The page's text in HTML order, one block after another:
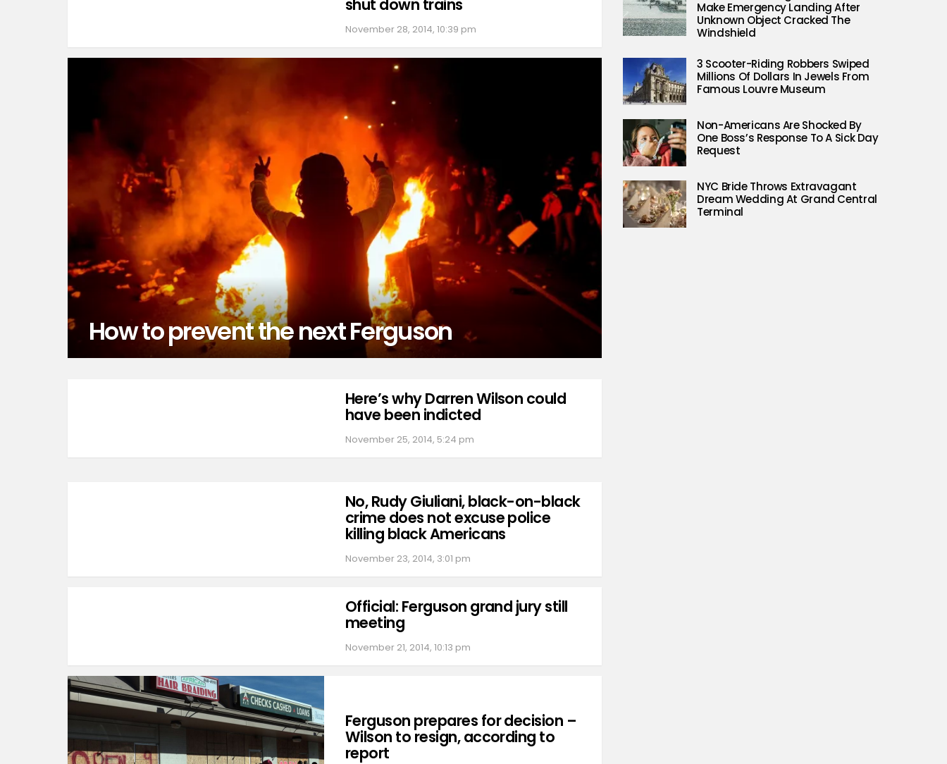
shut down trains
November 28, 2014, 10:39 pm
How to prevent the next Ferguson
Here’s why Darren Wilson could
have been indicted
November 25, 2014, 5:24 pm
No, Rudy Giuliani, black-on-black
crime does not excuse police
killing black Americans
November 23, 2014, 3:01 pm
Official: Ferguson grand jury still
meeting
November 21, 2014, 10:13 pm
Ferguson prepares for decision –
Wilson to resign, according to
report
Make Emergency Landing After
Unknown Object Cracked The
Windshield
3 Scooter-Riding Robbers Swiped
Millions Of Dollars In Jewels From
Famous Louvre Museum
Non-Americans Are Shocked By
One Boss’s Response To A Sick Day
Request
NYC Bride Throws Extravagant
Dream Wedding At Grand Central
Terminal